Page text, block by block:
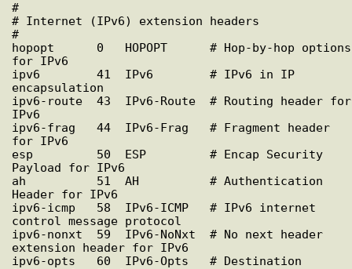
#
# Internet (IPv6) extension headers
#
hopopt      0   HOPOPT      # Hop-by-hop options
for IPv6
ipv6        41  IPv6        # IPv6 in IP
encapsulation
ipv6-route  43  IPv6-Route  # Routing header for
IPv6
ipv6-frag   44  IPv6-Frag   # Fragment header
for IPv6
esp         50  ESP         # Encap Security
Payload for IPv6
ah          51  AH          # Authentication
Header for IPv6
ipv6-icmp   58  IPv6-ICMP   # IPv6 internet
control message protocol
ipv6-nonxt  59  IPv6-NoNxt  # No next header
extension header for IPv6
ipv6-opts   60  IPv6-Opts   # Destination